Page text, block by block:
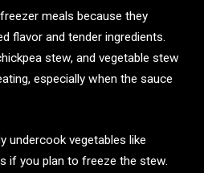
meals because they
flavor and tender ingredients.
stew, and vegetable stew
especially when the sauce
undercook vegetables like
if you plan to freeze the stew.